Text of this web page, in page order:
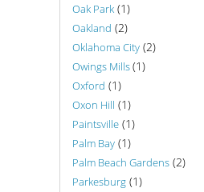
Oak Park (1)
Oakland (2)
Oklahoma City (2)
Owings Mills(1)
Oxford (1)
Oxon Hill (1)
Paintsville (1)
Palm Bay (1)
Palm Beach Gardens (2)
Parkesburg (1)